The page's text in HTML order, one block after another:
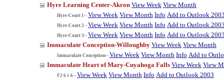
Hyre Learning Center-Akron View Week View Month
Hyre-Court 1-- View Week View Month Info Add to Outlook
Hyre-Court 2-- View Week View Month Info Add to Outlook
Hyre-Court 3-- View Week View Month Info Add to Outlook
Immaculate Conception-Willoughby View Week View Month
Immaculate Conception-- View Week View Month Info Add to
Immaculate Heart of Mary-Cuyahoga Falls View Week View
F2 6 v 6-- View Week View Month Info Add to Outlook 2003